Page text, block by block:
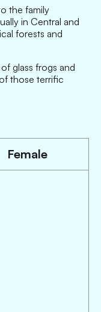
the family
in Central and
forests and
glass frogs and
those terrific
Female